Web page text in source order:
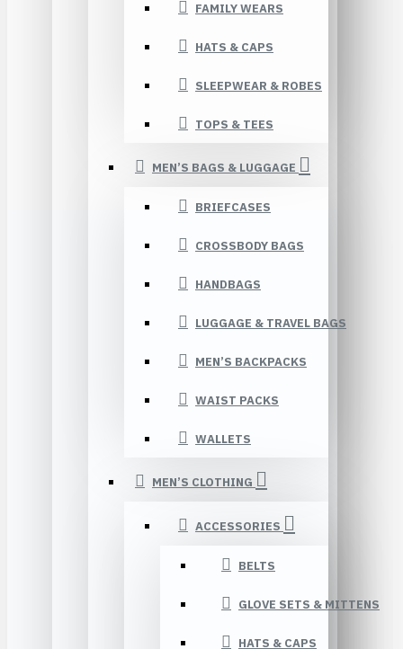
FAMILY WEARS
HATS & CAPS
SLEEPWEAR & ROBES
TOPS & TEES
MEN’S BAGS & LUGGAGE
BRIEFCASES
CROSSBODY BAGS
HANDBAGS
LUGGAGE & TRAVEL BAGS
MEN’S BACKPACKS
WAIST PACKS
WALLETS
MEN’S CLOTHING
ACCESSORIES
BELTS
GLOVE SETS & MITTENS
HATS & CAPS